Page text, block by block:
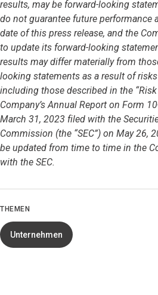
results, may be forward-looking
do not guarantee future performance
date of this press release, and the
to update its forward-looking
results may differ materially from
looking statements as a result of
including those described in the
Company’s Annual Report on Form
March 31, 2023 filed with the
Commission (the “SEC”) on May 26,
be updated from time to time in the
with the SEC.
THEMEN
Unternehmen